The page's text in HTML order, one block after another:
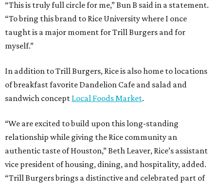
“This is truly full circle for me,” Bun B said in a statement.
“To bring this brand to Rice University where I once
taught is a major moment for Trill Burgers and for
myself.”
In addition to Trill Burgers, Rice is also home to locations
of breakfast favorite Dandelion Cafe and salad and
sandwich concept Local Foods Market.
“We are excited to build upon this long-standing
relationship while giving the Rice community an
authentic taste of Houston,” Beth Leaver, Rice’s assistant
vice president of housing, dining, and hospitality, added.
“Trill Burgers brings a distinctive and celebrated part of